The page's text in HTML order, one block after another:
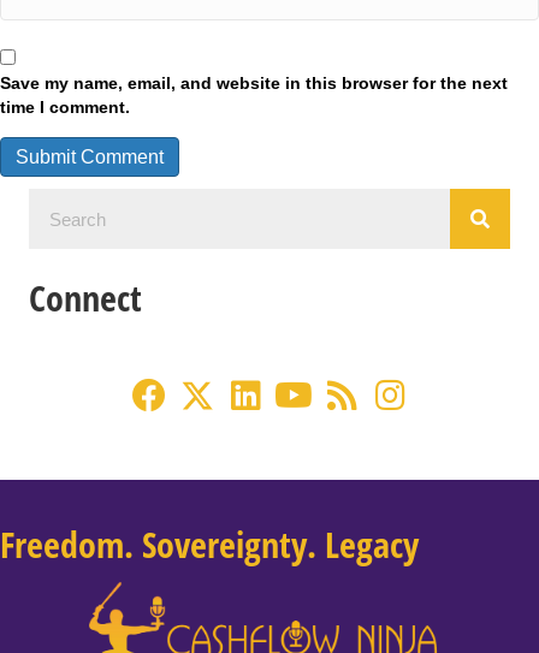
Save my name, email, and website in this browser for the next
time I comment.
Connect
Freedom. Sovereignty. Legacy